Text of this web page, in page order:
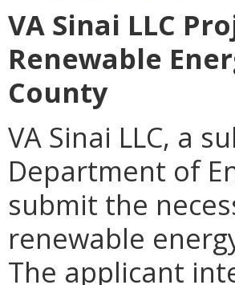
VA Sinai LLC
Renewable
County
VA Sinai LLC, a
Department of
submit the
renewable
The applicant